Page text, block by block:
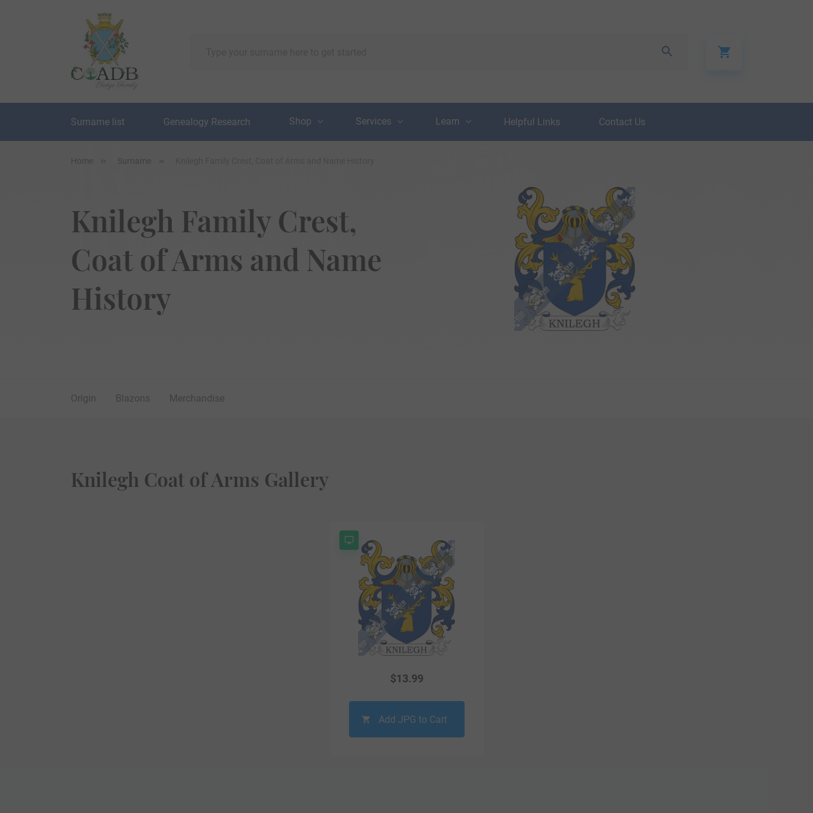
Surname list Genealogy Research Shop Services Learn Helpful Links Contact Us
Home Surname
Knilegh Family Crest,
Coat of Arms and Name
History
Origin Blazons Merchandise
Knilegh Coat of Arms Gallery
$13.99
Add JPG to Cart